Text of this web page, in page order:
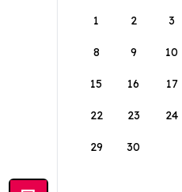
1
2 3
8 9 10
15 16 17
22 23 24
29 30